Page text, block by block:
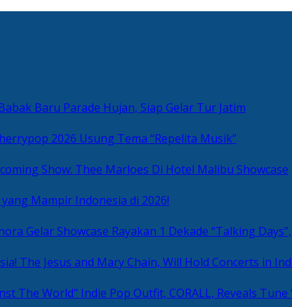
Baru Parade Hujan, Siap Gelar Tur Jatim
2026 Usung Tema “Repelita Musik”
Show: Thee Marloes Di Hotel Malibu Showcase
Mampir Indonesia di 2026!
Rayakan 1 Dekade “Talking
The Jesus and Mary Chain, Will Hold Concerts in
Indie Pop Outfit, CORALL, Reveals